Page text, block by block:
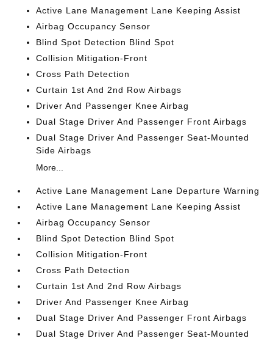
Active Lane Management Lane Keeping Assist
Airbag Occupancy Sensor
Blind Spot Detection Blind Spot
Collision Mitigation-Front
Cross Path Detection
Curtain 1st And 2nd Row Airbags
Driver And Passenger Knee Airbag
Dual Stage Driver And Passenger Front Airbags
Dual Stage Driver And Passenger Seat-Mounted
Side Airbags
More...
Active Lane Management Lane Departure Warning
Active Lane Management Lane Keeping Assist
Airbag Occupancy Sensor
Blind Spot Detection Blind Spot
Collision Mitigation-Front
Cross Path Detection
Curtain 1st And 2nd Row Airbags
Driver And Passenger Knee Airbag
Dual Stage Driver And Passenger Front Airbags
Dual Stage Driver And Passenger Seat-Mounted